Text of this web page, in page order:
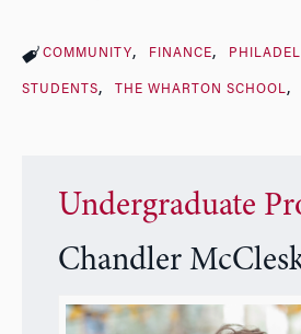
COMMUNITY FINANCE
STUDENTS THE WHARTON SCHOOL
Undergraduate
Chandler